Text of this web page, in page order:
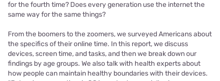
for the fourth time? Does every generation use the internet the
same way for the same things?
From the boomers to the zoomers, we surveyed Americans about
the specifics of their online time. In this report, we discuss
devices, screen time, and tasks, and then we break down our
findings by age groups. We also talk with health experts about
how people can maintain healthy boundaries with their devices.